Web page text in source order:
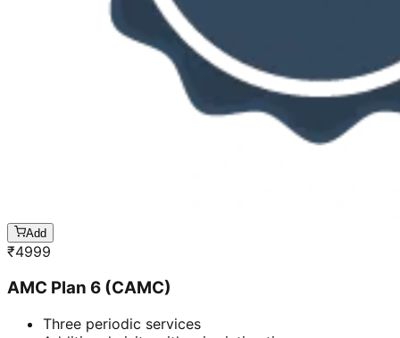
Add
₹4999
AMC Plan 6 (CAMC)
Three periodic services